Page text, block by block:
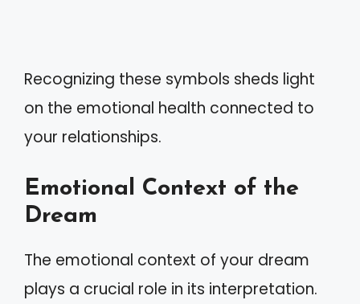
Recognizing these symbols sheds light
on the emotional health connected to
your relationships.
Emotional Context of the
Dream
The emotional context of your dream
plays a crucial role in its interpretation.